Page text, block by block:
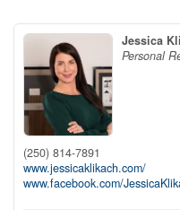
Jessica
Personal
(250) 814-7891
www.jessicaklikach.com/
www.facebook.com/